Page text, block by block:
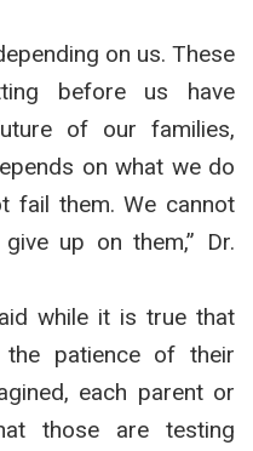
on us. These
before us have
of our families,
on what we do
fail them. We cannot
up on them,” Dr.
while it is true that
patience of their
each parent or
those are testing